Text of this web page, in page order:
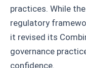
practices. While
regulatory
it revised its
governance
confidence.